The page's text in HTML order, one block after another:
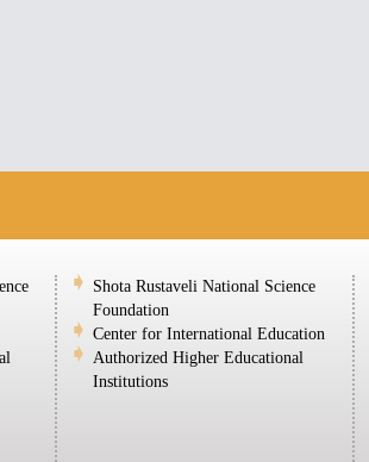
Shota Rustaveli National Science
Foundation
Center for International Education
Authorized Higher Educational
Institutions